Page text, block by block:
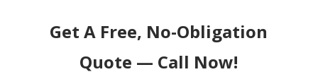
Get A Free, No-Obligation
Quote — Call Now!